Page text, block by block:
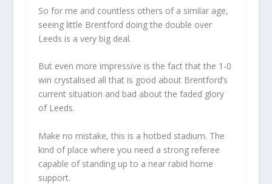
So for me and countless others of a similar age,
seeing little Brentford doing the double over
Leeds is a very big deal.
But even more impressive is the fact that the 1-0
win crystalised all that is good about Brentford’s
current situation and bad about the faded glory
of Leeds.
Make no mistake, this is a hotbed stadium. The
kind of place where you need a strong referee
capable of standing up to a near rabid home
support.